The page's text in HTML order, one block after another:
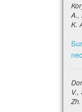
A.,
K.